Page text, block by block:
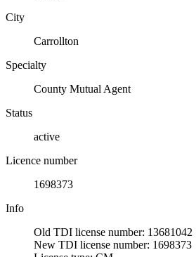
City
Carrollton
Specialty
County Mutual Agent
Status
active
Licence number
1698373
Info
Old TDI license number: 13681042
New TDI license number: 1698373